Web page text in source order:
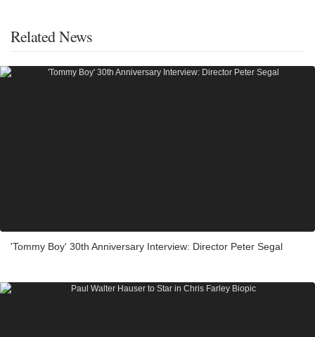
Related News
'Tommy Boy' 30th Anniversary Interview: Director Peter Segal